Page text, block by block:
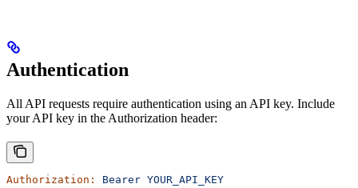
Authentication
All API requests require authentication using an API key. Include
your API key in the Authorization header:
Authorization: Bearer YOUR_API_KEY